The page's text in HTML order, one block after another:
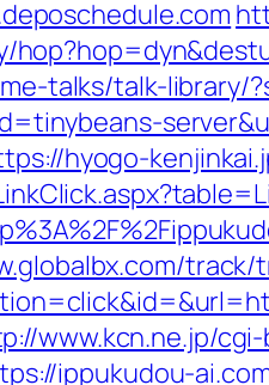
talks/talk-
hyogo-
www.kcn.ne.jp/
ippukudou-